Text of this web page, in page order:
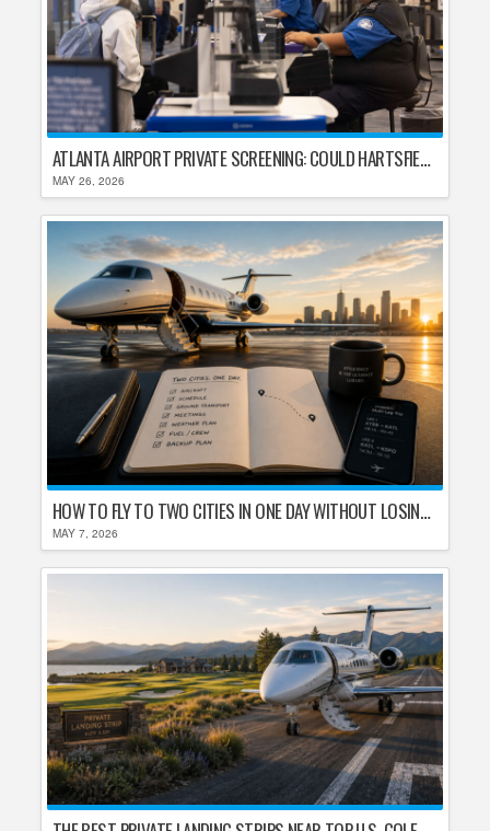
ATLANTA AIRPORT PRIVATE SCREENING: COULD HARTSFIELD-JACKSON REPLACE TSA AFTER SHUTDOWN DELAYS?
MAY 26, 2026
HOW TO FLY TO TWO CITIES IN ONE DAY WITHOUT LOSING YOUR MIND
MAY 7, 2026